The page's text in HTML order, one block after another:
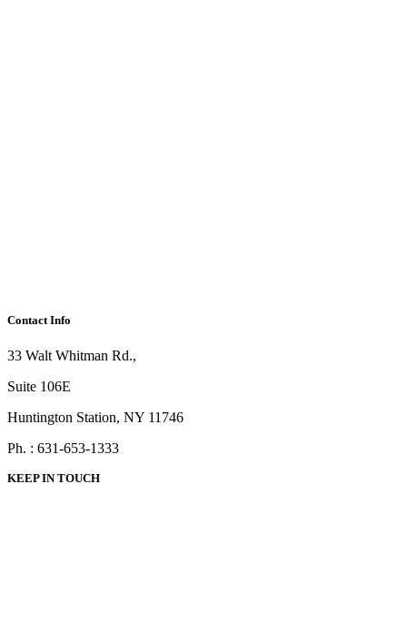
Contact Info
33 Walt Whitman Rd.,
Suite 106E
Huntington Station, NY 11746
Ph. : 631-653-1333
KEEP IN TOUCH